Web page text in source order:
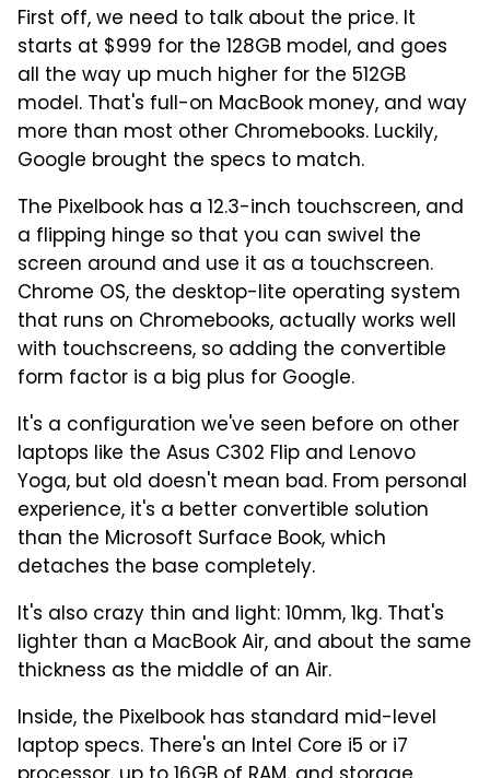
First off, we need to talk about the price. It
starts at $999 for the 128GB model, and goes
all the way up much higher for the 512GB
model. That's full-on MacBook money, and way
more than most other Chromebooks. Luckily,
Google brought the specs to match.
The Pixelbook has a 12.3-inch touchscreen, and
a flipping hinge so that you can swivel the
screen around and use it as a touchscreen.
Chrome OS, the desktop-lite operating system
that runs on Chromebooks, actually works well
with touchscreens, so adding the convertible
form factor is a big plus for Google.
It's a configuration we've seen before on other
laptops like the Asus C302 Flip and Lenovo
Yoga, but old doesn't mean bad. From personal
experience, it's a better convertible solution
than the Microsoft Surface Book, which
detaches the base completely.
It's also crazy thin and light: 10mm, 1kg. That's
lighter than a MacBook Air, and about the same
thickness as the middle of an Air.
Inside, the Pixelbook has standard mid-level
laptop specs. There's an Intel Core i5 or i7